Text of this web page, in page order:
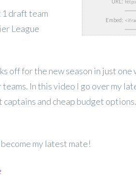
Embed:
1 draft team
League
off for the new season in just one
In this video I go over my
and cheap budget
my latest mate!